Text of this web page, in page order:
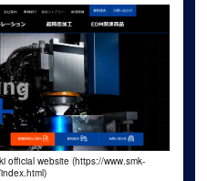
official website (https://www.smk-